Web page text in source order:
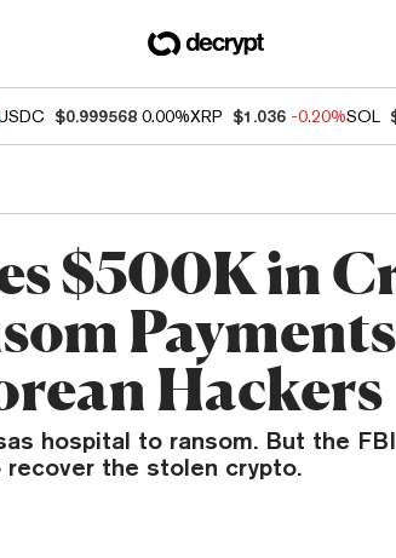
$0.999568 0.00%XRP $1.036 -0.20%SOL
$500K in
Hackers
hospital to ransom. But the
recover the stolen crypto.